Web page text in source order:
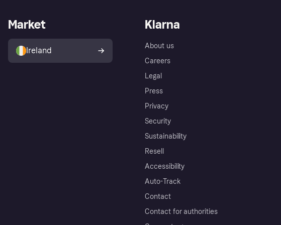
Klarna
About us
Careers
Legal
Press
Privacy
Security
Sustainability
Resell
Accessibility
Auto-Track
Contact
Contact for authorities
Market
Ireland